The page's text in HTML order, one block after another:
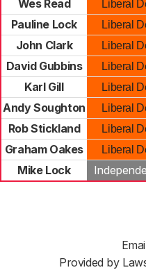
Wes Read
Liberal
Pauline Lock
Liberal
John Clark
Liberal
David Gubbins
Liberal
Karl Gill
Liberal
Andy Soughton
Liberal
Rob Stickland
Liberal
Graham Oakes
Liberal
Mike Lock
Provided by